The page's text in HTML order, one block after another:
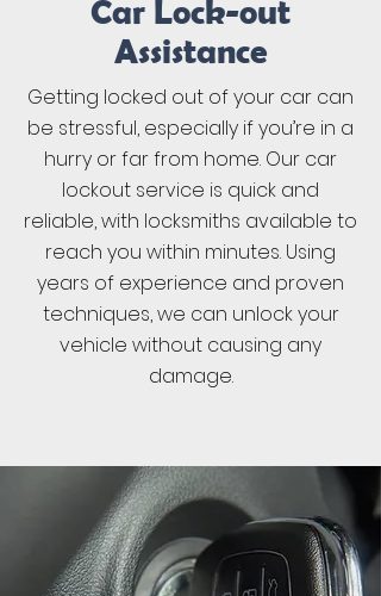
Car Lock-out
Assistance
Getting locked out of your car can
be stressful, especially if you’re in a
hurry or far from home. Our car
lockout service is quick and
reliable, with locksmiths available to
reach you within minutes. Using
years of experience and proven
techniques, we can unlock your
vehicle without causing any
damage.